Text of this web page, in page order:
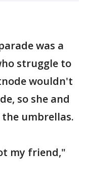
was a
struggle to
wouldn't
so she and
umbrellas.
my friend,"